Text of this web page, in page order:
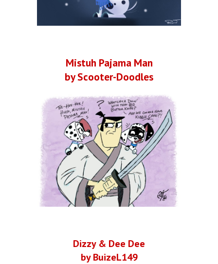
Mistuh Pajama Man
by Scooter-Doodles
Dizzy & Dee Dee
by BuizeL149